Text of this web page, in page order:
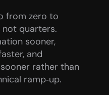
from zero to
not quarters.
sooner,
and
rather than
ramp‑up.